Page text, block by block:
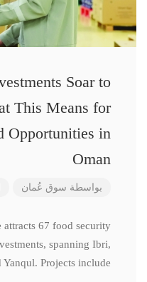
Soar to
This Means for
Opportunities in
Oman
بواسطة سوق عُمان
67 food security
spanning Ibri,
Yanqul. Projects include